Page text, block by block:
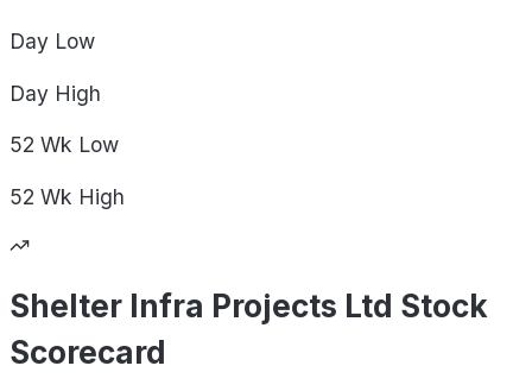
Day Low
Day High
52 Wk Low
52 Wk High
Shelter Infra Projects Ltd Stock
Scorecard